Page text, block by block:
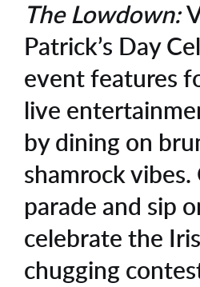
The Lowdown:
Patrick’s Day
event features
live
by dining on
shamrock
parade and sip
celebrate the
chugging